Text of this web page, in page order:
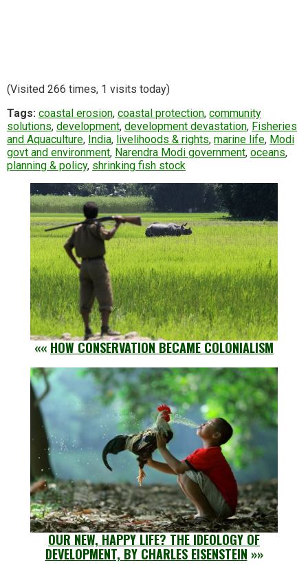
(Visited 266 times, 1 visits today)
Tags: coastal erosion, coastal protection, community
solutions, development, development devastation, Fisheries
and Aquaculture, India, livelihoods & rights, marine life, Modi
govt and environment, Narendra Modi government, oceans,
planning & policy, shrinking fish stock
«« HOW CONSERVATION BECAME COLONIALISM
OUR NEW, HAPPY LIFE? THE IDEOLOGY OF
DEVELOPMENT, BY CHARLES EISENSTEIN »»